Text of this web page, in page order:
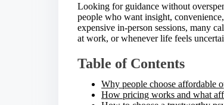
r
e
t
h
s
Looking for guidance without
people who want insight,
expensive in-person sessions, many
at work, or whenever life feels
Table of Contents
Why people choose affordable
How pricing works and what